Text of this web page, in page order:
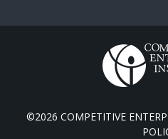
©2026 COMPETITIVE